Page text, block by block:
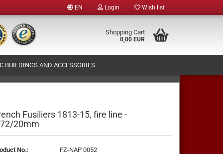
EN Login Wish list
Shopping Cart
0,00 EUR
BUILDINGS AND ACCESSORIES
(OWN FIGURES PRODUCTION)
Fusiliers 1813-15, fire line -
20mm
No.:
FZ-NAP 0052